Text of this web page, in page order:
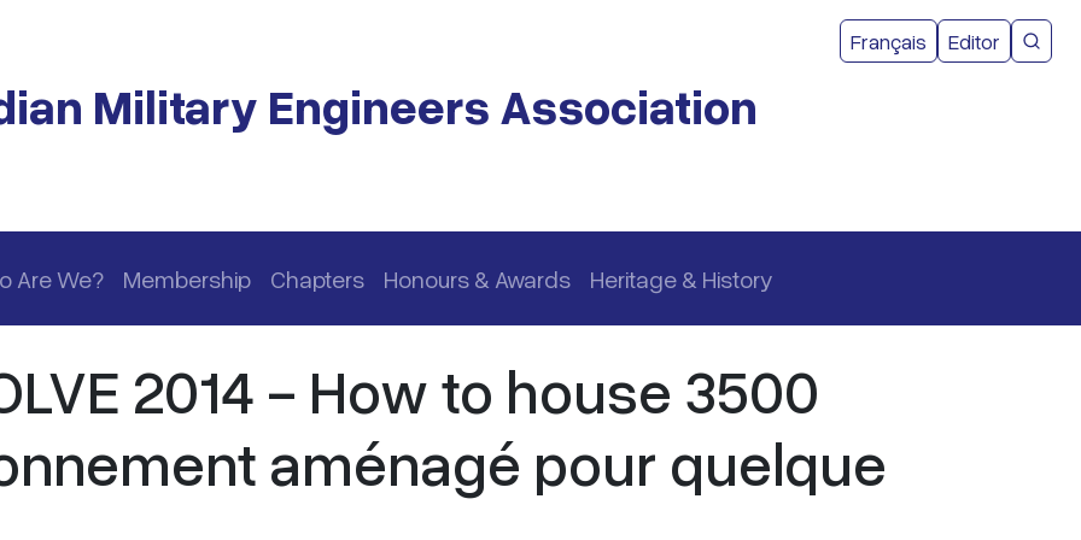
Military Engineers Association
Français User
Editor
Are We? Membership Chapters Honours & Awards Heritage & History
2014 - How to house 3500
aménagé pour quelque